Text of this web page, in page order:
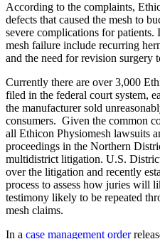
According to the complaints,
defects that caused the mesh to
severe complications for patients.
mesh failure include recurring
and the need for revision surgery
Currently there are over 3,000
filed in the federal court system,
the manufacturer sold
consumers. Given the common
all Ethicon Physiomesh lawsuits
proceedings in the Northern
multidistrict litigation. U.S.
over the litigation and recently
process to assess how juries will
testimony likely to be repeated
mesh claims.
In a case management order